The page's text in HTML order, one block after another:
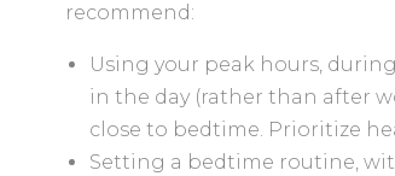
recommend:
Using your peak hours,
in the day (rather than after
close to bedtime. Prioritize
Setting a bedtime routine,